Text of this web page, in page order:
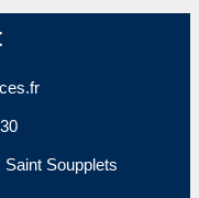
Saint Soupplets